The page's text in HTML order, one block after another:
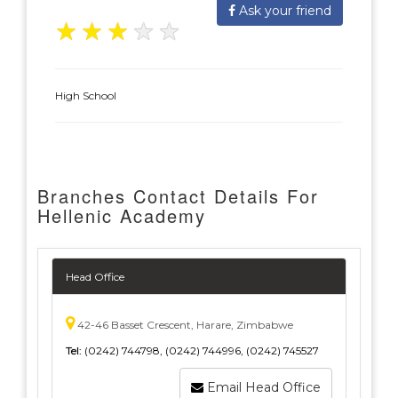
Ask your friend
★ ★ ★ ★ ★
High School
Branches Contact Details For
Hellenic Academy
Head Office
42-46 Basset Crescent, Harare, Zimbabwe
Tel: (0242) 744798, (0242) 744996, (0242) 745527
Email Head Office